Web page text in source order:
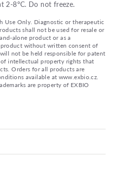
2-8°C. Do not freeze.
Use Only. Diagnostic or therapeutic
shall not be used for resale or
alone product or as a
without written consent of
not be held responsible for patent
intellectual property rights that
Orders for all products are
available at www.exbio.cz.
are property of EXBIO